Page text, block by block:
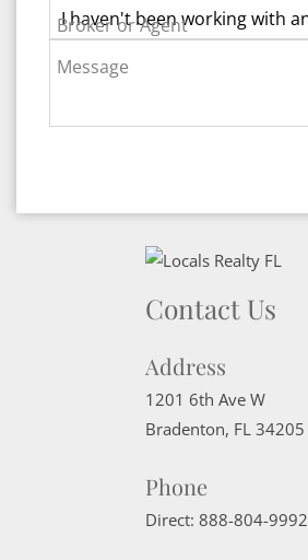
Broker or Agent
Message
Contact Us
Address
1201 6th Ave W
Bradenton, FL 34205
Phone
Direct: 888-804-9992